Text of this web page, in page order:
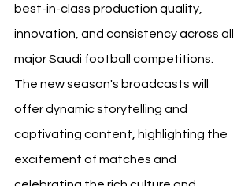
best-in-class production quality,
innovation, and consistency across all
major Saudi football competitions.
The new season's broadcasts will
offer dynamic storytelling and
captivating content, highlighting the
excitement of matches and